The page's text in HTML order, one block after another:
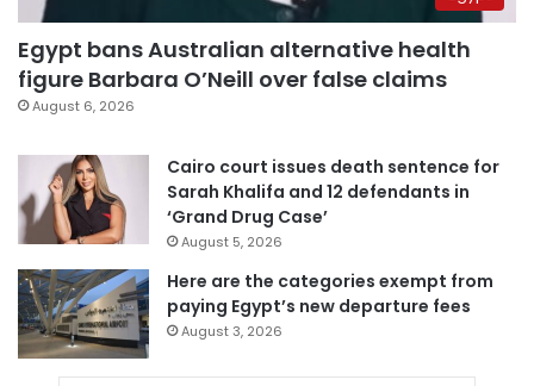
Egypt bans Australian alternative health
figure Barbara O’Neill over false claims
August 6, 2026
Cairo court issues death sentence for
Sarah Khalifa and 12 defendants in
‘Grand Drug Case’
August 5, 2026
Here are the categories exempt from
paying Egypt’s new departure fees
August 3, 2026